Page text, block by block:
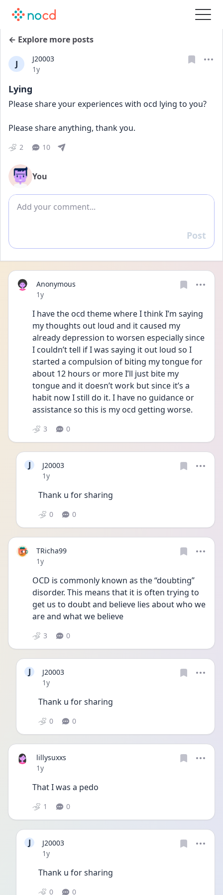
← Explore more posts
J
J20003
Date posted
1y
Lying
Please share your experiences with ocd lying to you?
Please share anything, thank you.
2 10
You
Add comment
Reply
Post
Anonymous
Date posted
1y
I have the ocd theme where I think I’m saying
my thoughts out loud and it caused my
already depression to worsen especially since
I couldn’t tell if I was saying it out loud so I
started a compulsion of biting my tongue for
about 12 hours or more I’ll just bite my
tongue and it doesn’t work but since it’s a
habit now I still do it. I have no guidance or
assistance so this is my ocd getting worse.
3 0
J
J20003
Date posted
1y
Thank u for sharing
0 0
TRicha99
Date posted
1y
OCD is commonly known as the “doubting”
disorder. This means that it is often trying to
get us to doubt and believe lies about who we
are and what we believe
3 0
J
J20003
Date posted
1y
Thank u for sharing
0 0
lillysuxxs
Date posted
1y
That I was a pedo
1 0
J
J20003
Date posted
1y
Thank u for sharing
0 0